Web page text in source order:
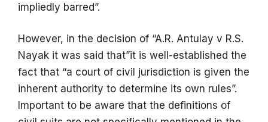
impliedly barred”.
However, in the decision of “A.R. Antulay v R.S.
Nayak it was said that”it is well-established the
fact that “a court of civil jurisdiction is given the
inherent authority to determine its own rules”.
Important to be aware that the definitions of